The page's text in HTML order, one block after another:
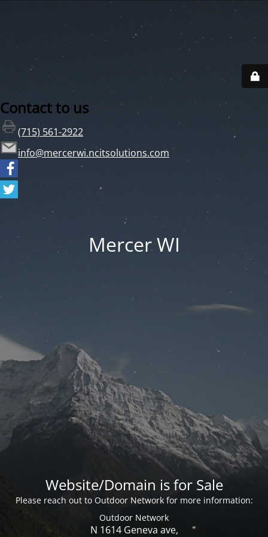
Contact to us
(715) 561-2922
info@mercerwi.ncitsolutions.com
Mercer WI
Website/Domain is for Sale
Please reach out to Outdoor Network for more information:
Outdoor Network
N 1614 Geneva ave,